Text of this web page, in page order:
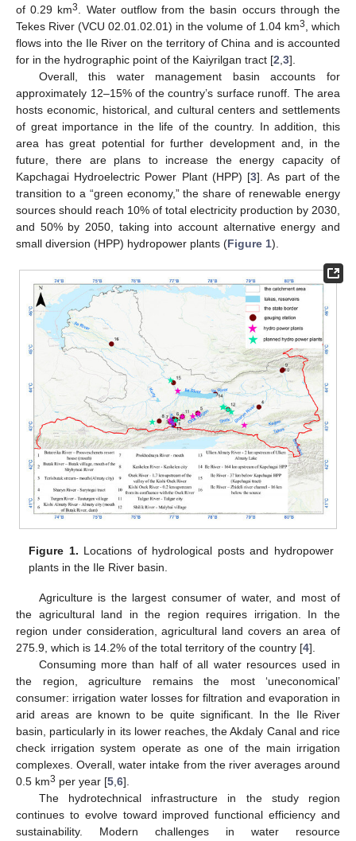
of 0.29 km3
. Water outflow from the basin occurs through the
Tekes River (VCU 02.01.02.01) in the volume of 1.04 km3
, which
flows into the Ile River on the territory of China and is accounted
for in the hydrographic point of the Kaiyrilgan tract [2 3].
Overall, this water management basin accounts for
approximately 12–15% of the country’s surface runoff. The area
hosts economic, historical, and cultural centers and settlements
of great importance in the life of the country. In addition, this
area has great potential for further development and, in the
future, there are plans to increase the energy capacity of
Kapchagai Hydroelectric Power Plant (HPP) [3]. As part of the
transition to a “green economy,” the share of renewable energy
sources should reach 10% of total electricity production by 2030,
and 50% by 2050, taking into account alternative energy and
small diversion (HPP) hydropower plants (Figure 1).
Figure 1. Locations of hydrological posts and hydropower
plants in the Ile River basin.
Agriculture is the largest consumer of water, and most of
the agricultural land in the region requires irrigation. In the
region under consideration, agricultural land covers an area of
275.9, which is 14.2% of the total territory of the country [4].
Consuming more than half of all water resources used in
the region, agriculture remains the most ‘uneconomical’
consumer: irrigation water losses for filtration and evaporation in
arid areas are known to be quite significant. In the Ile River
basin, particularly in its lower reaches, the Akdaly Canal and rice
check irrigation system operate as one of the main irrigation
complexes. Overall, water intake from the river averages around
0.5 km3 per year [5 6].
The hydrotechnical infrastructure in the study region
continues to evolve toward improved functional efficiency and
sustainability. Modern challenges in water resource